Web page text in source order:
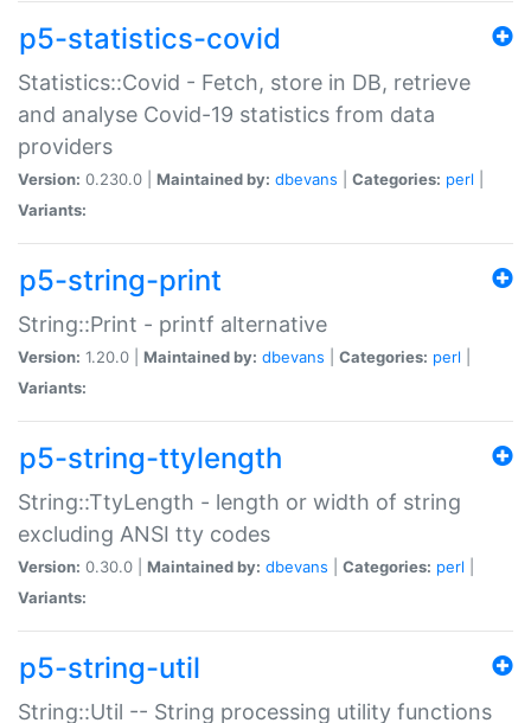
p5-statistics-covid
Statistics::Covid - Fetch, store in DB, retrieve
and analyse Covid-19 statistics from data
providers
Version: 0.230.0 | Maintained by: dbevans Categories: perl
Variants:
p5-string-print
String::Print - printf alternative
Version: 1.20.0 | Maintained by: dbevans Categories: perl
Variants:
p5-string-ttylength
String::TtyLength - length or width of string
excluding ANSI tty codes
Version: 0.30.0 | Maintained by: dbevans Categories: perl
Variants:
p5-string-util
String::Util -- String processing utility functions